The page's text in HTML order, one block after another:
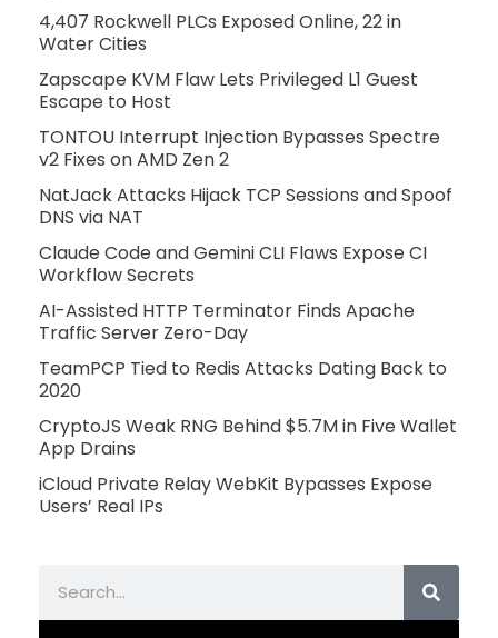
4,407 Rockwell PLCs Exposed Online, 22 in
Water Cities
Zapscape KVM Flaw Lets Privileged L1 Guest
Escape to Host
TONTOU Interrupt Injection Bypasses Spectre
v2 Fixes on AMD Zen 2
NatJack Attacks Hijack TCP Sessions and Spoof
DNS via NAT
Claude Code and Gemini CLI Flaws Expose CI
Workflow Secrets
AI-Assisted HTTP Terminator Finds Apache
Traffic Server Zero-Day
TeamPCP Tied to Redis Attacks Dating Back to
2020
CryptoJS Weak RNG Behind $5.7M in Five Wallet
App Drains
iCloud Private Relay WebKit Bypasses Expose
Users’ Real IPs